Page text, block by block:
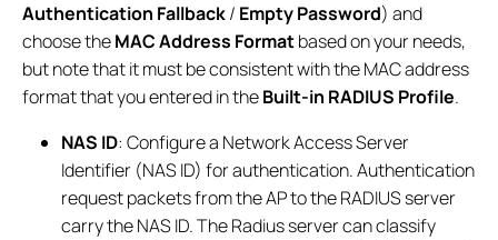
Authentication Fallback/ Empty Password) and
choose theMAC Address Formatbased on your needs,
but note that it must be consistent with the MAC address
format that you entered in theBuilt-in RADIUS Profile.
NAS ID: Configure a Network Access Server
Identifier (NAS ID) for authentication. Authentication
request packets from the AP to the RADIUS server
carry the NAS ID. The Radius server can classify